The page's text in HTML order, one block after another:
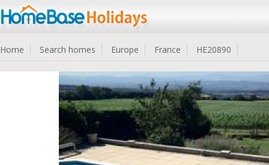
Home Search homes Europe France HE20890